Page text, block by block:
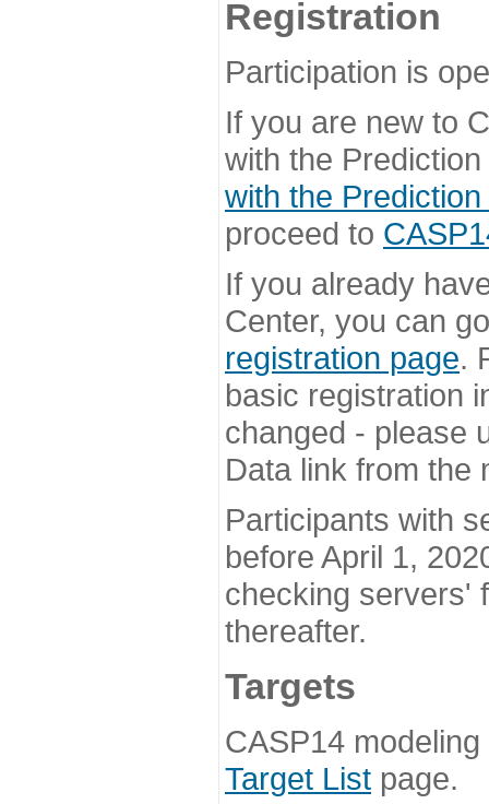
Registration
Participation is
If you are new to
with the
with the
proceed to
If you already
Center, you can
registration page.
basic registration
changed - please
Data link from the
Participants with
before April 1,
checking servers'
thereafter.
Targets
CASP14
Target List page.